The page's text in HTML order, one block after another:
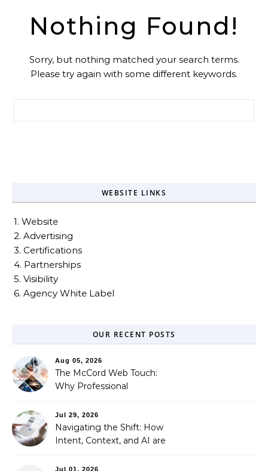
Nothing Found!
Sorry, but nothing matched your search terms.
Please try again with some different keywords.
WEBSITE LINKS
1. Website
2. Advertising
3. Certifications
4. Partnerships
5. Visibility
6. Agency White Label
OUR RECENT POSTS
Aug 05, 2026
The McCord Web Touch:
Why Professional
Automated Illusion of
Strategic Growth
Jul 29, 2026
Navigating the Shift: How
Intent, Context, and AI are
Optimization
Jul 01, 2026